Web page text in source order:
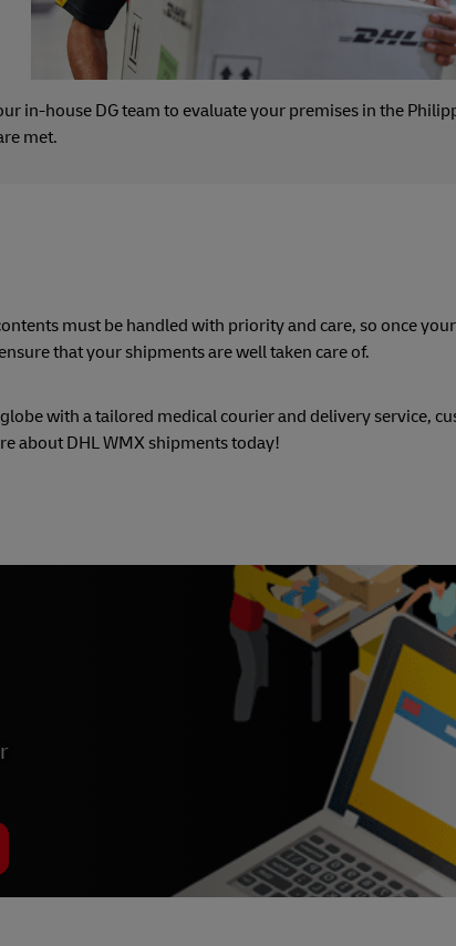
in-house DG team to evaluate your premises in the
met.
must be handled with priority and care, so once
that your shipments are well taken care of.
with a tailored medical courier and delivery service,
about DHL WMX shipments today!